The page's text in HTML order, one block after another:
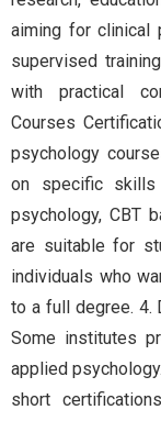
aiming for clinical
supervised
with practical
Courses
psychology
on specific skills
psychology, CBT
are suitable for
individuals who
to a full degree. 4.
Some institutes
applied
short